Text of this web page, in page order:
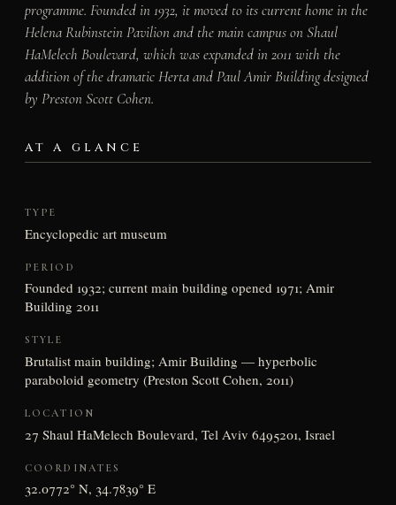
programme. Founded in 1932, it moved to its current home in the
Helena Rubinstein Pavilion and the main campus on Shaul
HaMelech Boulevard, which was expanded in 2011 with the
addition of the dramatic Herta and Paul Amir Building designed
by Preston Scott Cohen.
AT A GLANCE
TYPE
Encyclopedic art museum
PERIOD
Founded 1932; current main building opened 1971; Amir
Building 2011
STYLE
Brutalist main building; Amir Building — hyperbolic
paraboloid geometry (Preston Scott Cohen, 2011)
LOCATION
27 Shaul HaMelech Boulevard, Tel Aviv 6495201, Israel
COORDINATES
32.0772° N, 34.7839° E